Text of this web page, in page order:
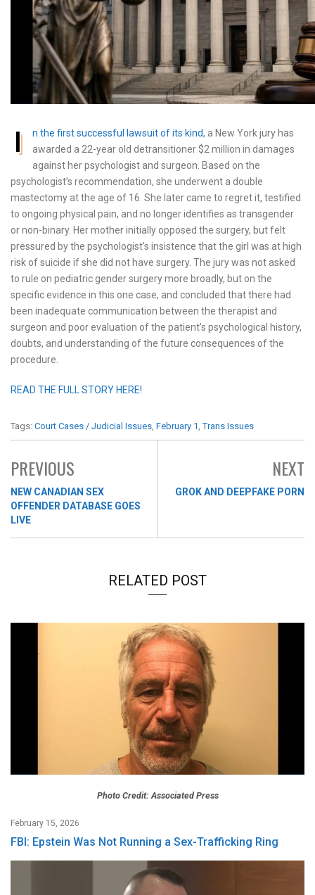
I n the first successful lawsuit of its kind, a New York jury has
awarded a 22-year old detransitioner $2 million in damages
against her psychologist and surgeon. Based on the
psychologist’s recommendation, she underwent a double
mastectomy at the age of 16. She later came to regret it, testified
to ongoing physical pain, and no longer identifies as transgender
or non-binary. Her mother initially opposed the surgery, but felt
pressured by the psychologist’s insistence that the girl was at high
risk of suicide if she did not have surgery. The jury was not asked
to rule on pediatric gender surgery more broadly, but on the
specific evidence in this one case, and concluded that there had
been inadequate communication between the therapist and
surgeon and poor evaluation of the patient’s psychological history,
doubts, and understanding of the future consequences of the
procedure.
READ THE FULL STORY HERE!
Tags: Court Cases / Judicial Issues February 1 ,Trans Issues
PREVIOUS
NEW CANADIAN SEX
OFFENDER DATABASE GOES
LIVE
NEXT
GROK AND DEEPFAKE PORN
RELATED POST
Photo Credit: Associated Press
February 15, 2026
FBI: Epstein Was Not Running a Sex-Trafficking Ring